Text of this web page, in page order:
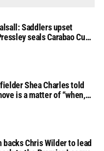
Saddlers upset
seals Carabao Cup
Shea Charles told
is a matter of “when,
backs Chris Wilder to lead